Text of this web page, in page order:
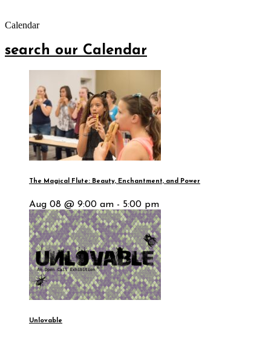
Calendar
search our Calendar
The Magical Flute: Beauty, Enchantment, and Power
Aug 08 @ 9:00 am - 5:00 pm
Unlovable